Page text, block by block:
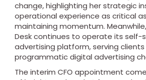
change, highlighting her strategic
operational experience as critical
maintaining momentum.
Desk continues to operate its self-
advertising platform, serving clients
programmatic digital advertising
The interim CFO appointment